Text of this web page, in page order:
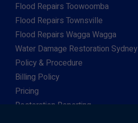
Flood Repairs Toowoomba
Flood Repairs Townsville
Flood Repairs Wagga Wagga
Water Damage Restoration Sydney
Policy & Procedure
Billing Policy
Pricing
Restoration Reporting